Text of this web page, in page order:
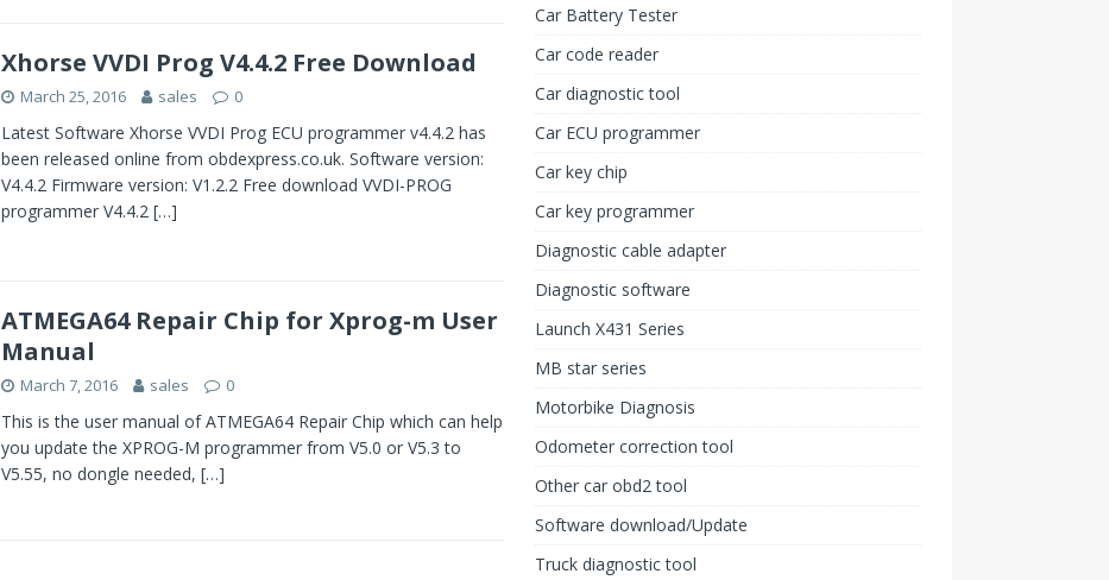
Xhorse VVDI Prog V4.4.2 Free Download
March 25, 2016 sales 0
Latest Software Xhorse VVDI Prog ECU programmer v4.4.2 has
been released online from obdexpress.co.uk. Software version:
V4.4.2 Firmware version: V1.2.2 Free download VVDI-PROG
programmer V4.4.2 […]
ATMEGA64 Repair Chip for Xprog-m User
Manual
March 7, 2016 sales 0
This is the user manual of ATMEGA64 Repair Chip which can help
you update the XPROG-M programmer from V5.0 or V5.3 to
V5.55, no dongle needed, […]
Car Battery Tester
Car code reader
Car diagnostic tool
Car ECU programmer
Car key chip
Car key programmer
Diagnostic cable adapter
Diagnostic software
Launch X431 Series
MB star series
Motorbike Diagnosis
Odometer correction tool
Other car obd2 tool
Software download/Update
Truck diagnostic tool